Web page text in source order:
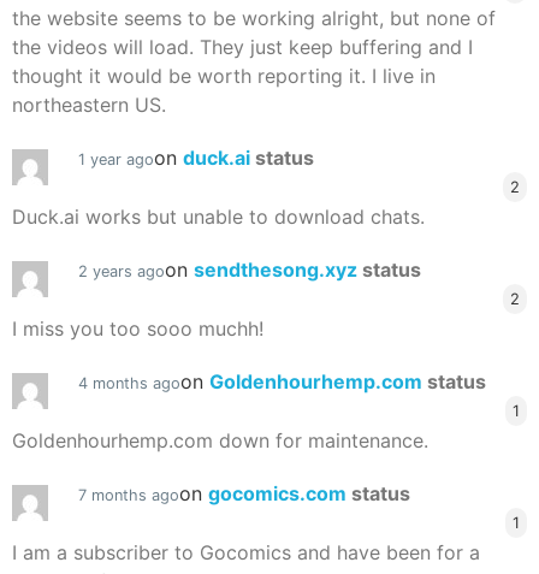
the website seems to be working alright, but none of
the videos will load. They just keep buffering and I
thought it would be worth reporting it. I live in
northeastern US.
1 year agoon duck.ai status
2
Duck.ai works but unable to download chats.
2 years agoon sendthesong.xyz status
2
I miss you too sooo muchh!
4 months agoon Goldenhourhemp.com status
1
Goldenhourhemp.com down for maintenance.
7 months agoon gocomics.com status
1
I am a subscriber to Gocomics and have been for a